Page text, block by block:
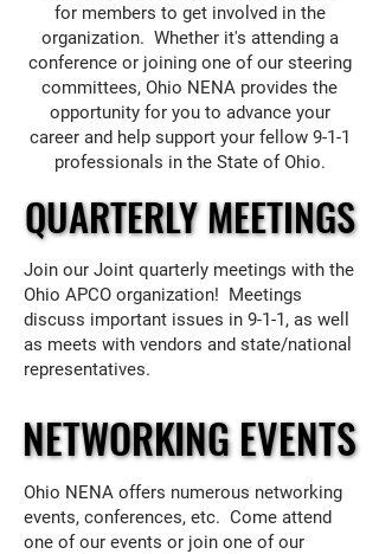
for members to get involved in the
organization. Whether it's attending a
conference or joining one of our steering
committees, Ohio NENA provides the
opportunity for you to advance your
career and help support your fellow 9-1-1
professionals in the State of Ohio.
QUARTERLY MEETINGS
QUARTERLY MEETINGS
Join our Joint quarterly meetings with the
Ohio APCO organization! Meetings
discuss important issues in 9-1-1, as well
as meets with vendors and state/national
representatives.
NETWORKING EVENTS
NETWORKING EVENTS
Ohio NENA offers numerous networking
events, conferences, etc. Come attend
one of our events or join one of our